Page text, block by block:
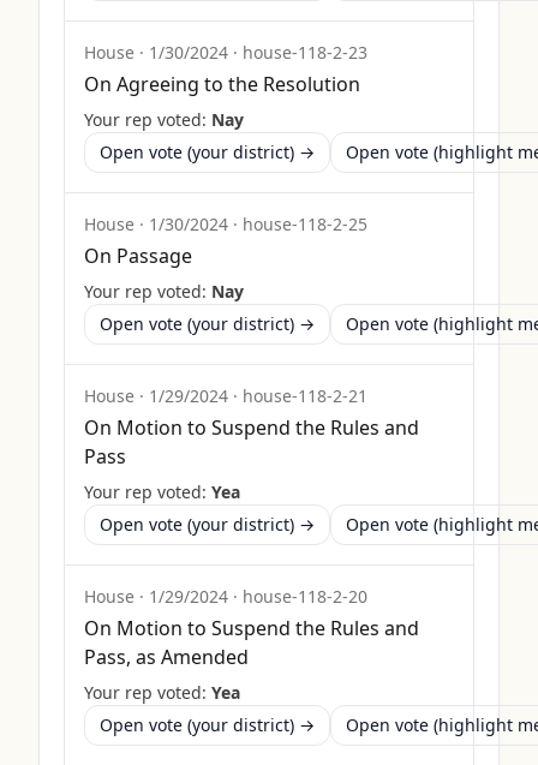
House · 1/30/2024 · house-118-2-23
On Agreeing to the Resolution
Your rep voted: Nay
Open vote (your district) →
Open vote (highlight
House · 1/30/2024 · house-118-2-25
On Passage
Your rep voted: Nay
Open vote (your district) →
Open vote (highlight
House · 1/29/2024 · house-118-2-21
On Motion to Suspend the Rules and
Pass
Your rep voted: Yea
Open vote (your district) →
Open vote (highlight
House · 1/29/2024 · house-118-2-20
On Motion to Suspend the Rules and
Pass, as Amended
Your rep voted: Yea
Open vote (your district) →
Open vote (highlight